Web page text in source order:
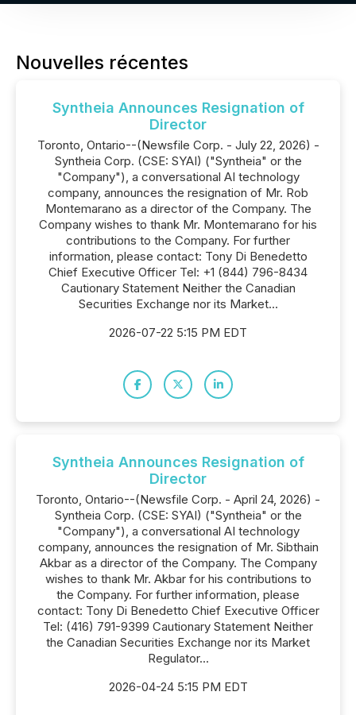
Nouvelles récentes
Syntheia Announces Resignation of
Director
Toronto, Ontario--(Newsfile Corp. - July 22, 2026) -
Syntheia Corp. (CSE: SYAI) ("Syntheia" or the
"Company"), a conversational AI technology
company, announces the resignation of Mr. Rob
Montemarano as a director of the Company. The
Company wishes to thank Mr. Montemarano for his
contributions to the Company. For further
information, please contact: Tony Di Benedetto
Chief Executive Officer Tel: +1 (844) 796-8434
Cautionary Statement Neither the Canadian
Securities Exchange nor its Market...
2026-07-22 5:15 PM EDT
Syntheia Announces Resignation of
Director
Toronto, Ontario--(Newsfile Corp. - April 24, 2026) -
Syntheia Corp. (CSE: SYAI) ("Syntheia" or the
"Company"), a conversational AI technology
company, announces the resignation of Mr. Sibthain
Akbar as a director of the Company. The Company
wishes to thank Mr. Akbar for his contributions to
the Company. For further information, please
contact: Tony Di Benedetto Chief Executive Officer
Tel: (416) 791-9399 Cautionary Statement Neither
the Canadian Securities Exchange nor its Market
Regulator...
2026-04-24 5:15 PM EDT